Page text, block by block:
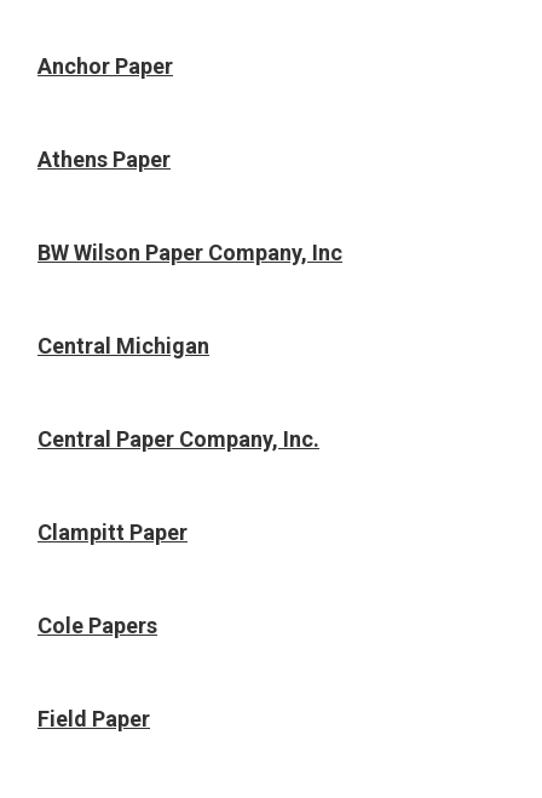
Anchor Paper
Athens Paper
BW Wilson Paper Company, Inc
Central Michigan
Central Paper Company, Inc.
Clampitt Paper
Cole Papers
Field Paper